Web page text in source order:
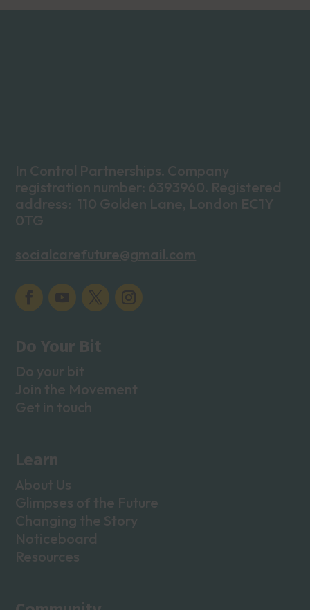
In Control Partnerships. Company
registration number: 6393960. Registered
address: 110 Golden Lane, London EC1Y
0TG
socialcarefuture@gmail.com
Do Your Bit
Do your bit
Join the Movement
Get in touch
Learn
About Us
Glimpses of the Future
Changing the Story
Noticeboard
Resources